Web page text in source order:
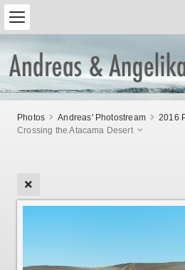
Photos Andreas' Photostream
2016
Crossing the Atacama Desert